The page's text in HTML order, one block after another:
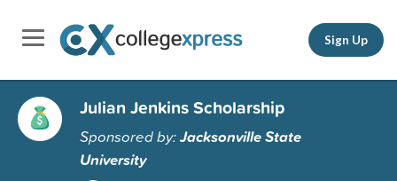
Sign Up
Julian Jenkins Scholarship
Sponsored by:Jacksonville State
University